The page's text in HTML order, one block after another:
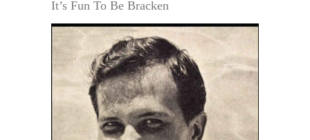
It’s Fun To Be Bracken